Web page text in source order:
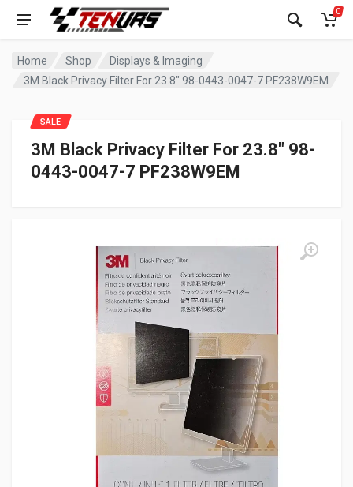
0
Home Shop
Displays & Imaging
3M Black Privacy Filter For 23.8″ 98-0443-0047-7 PF238W9EM
3M Black Privacy Filter For 23.8″ 98-
0443-0047-7 PF238W9EM
SALE